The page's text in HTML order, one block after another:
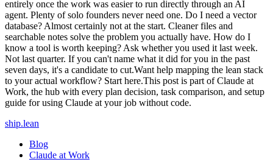
entirely once the work was easier to run directly through an AI
agent. Plenty of solo founders never need one. Do I need a vector
database? Almost certainly not at the start. Cleaner files and
searchable notes solve the problem you actually have. How do I
know a tool is worth keeping? Ask whether you used it last week.
Not last quarter. If you can't name what it did for you in the past
seven days, it's a candidate to cut.Want help mapping the lean stack
to your actual workflow? Start here.This post is part of Claude at
Work, the hub with every plan decision, task comparison, and setup
guide for using Claude at your job without code.
ship.lean
Blog
Claude at Work